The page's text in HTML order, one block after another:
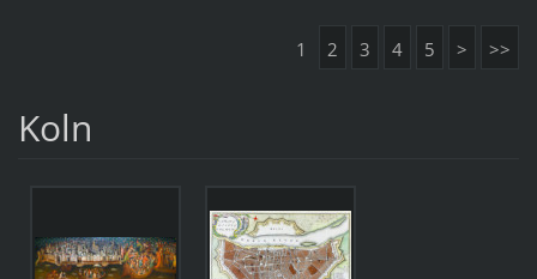
1 2 3 4 5 > >>
Koln